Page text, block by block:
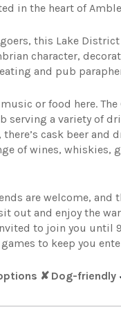
in the heart of
this Lake
character,
and pub
music or food here.
serving a variety of
cask beer and
of wines, whiskies,
are welcome, and
out and enjoy the
to join you until
to keep you
✘ Dog-friendly